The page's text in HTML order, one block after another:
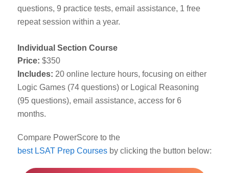
questions, 9 practice tests, email assistance, 1 free
repeat session within a year.
Individual Section Course
Price: $350
Includes: 20 online lecture hours, focusing on either
Logic Games (74 questions) or Logical Reasoning
(95 questions), email assistance, access for 6
months.
Compare PowerScore to the
best LSAT Prep Coursesby clicking the button below: